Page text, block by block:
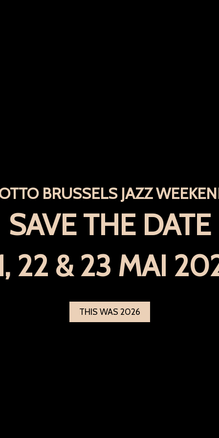
BRUSSELS JAZZ
SAVE THE DATE
22 & 23 MAI
THIS WAS 2026